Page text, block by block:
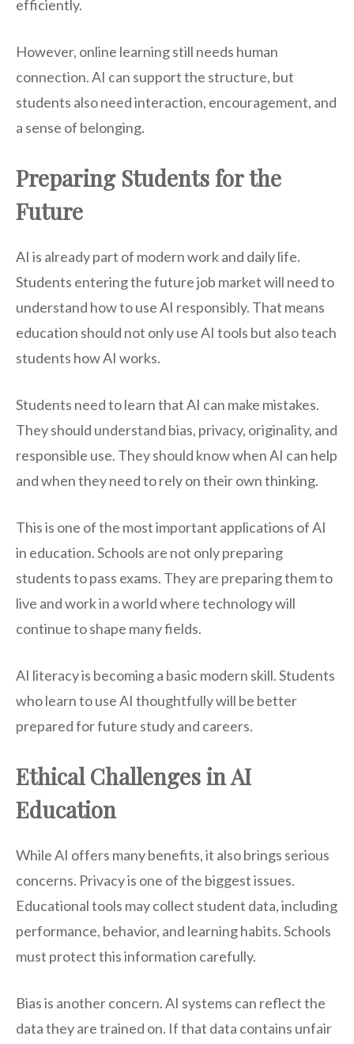
efficiently.
However, online learning still needs human
connection. AI can support the structure, but
students also need interaction, encouragement, and
a sense of belonging.
Preparing Students for the
Future
AI is already part of modern work and daily life.
Students entering the future job market will need to
understand how to use AI responsibly. That means
education should not only use AI tools but also teach
students how AI works.
Students need to learn that AI can make mistakes.
They should understand bias, privacy, originality, and
responsible use. They should know when AI can help
and when they need to rely on their own thinking.
This is one of the most important applications of AI
in education. Schools are not only preparing
students to pass exams. They are preparing them to
live and work in a world where technology will
continue to shape many fields.
AI literacy is becoming a basic modern skill. Students
who learn to use AI thoughtfully will be better
prepared for future study and careers.
Ethical Challenges in AI
Education
While AI offers many benefits, it also brings serious
concerns. Privacy is one of the biggest issues.
Educational tools may collect student data, including
performance, behavior, and learning habits. Schools
must protect this information carefully.
Bias is another concern. AI systems can reflect the
data they are trained on. If that data contains unfair